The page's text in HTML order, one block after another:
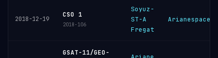
2018-12-19
CSO 1
2018-106
Soyuz-
ST-A
Fregat
Arianespace
GSAT-11/GEO-